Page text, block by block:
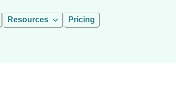
Resources Pricing